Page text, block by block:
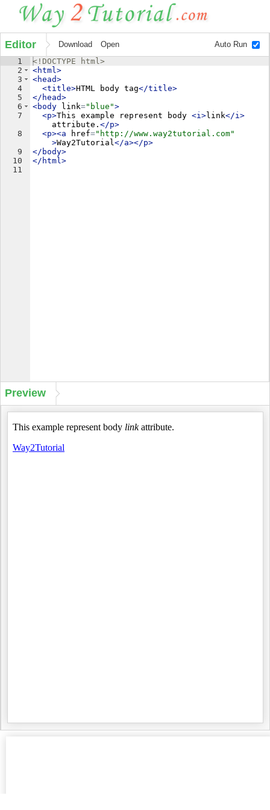
Editor Download Open Auto Run
1
2
3
4
5
6
7
8
9
10
11
<! DOCTYPE html>
<html>
<head>
<title>HTML body tag</title>
</ head>
<body link="blue">
<p>This example represent body <i>link</i>
attribute. </p>
<p><a href="http://www.way2tutorial.com"
>Way2Tutorial</a></p>
</ body>
</ html>
Preview